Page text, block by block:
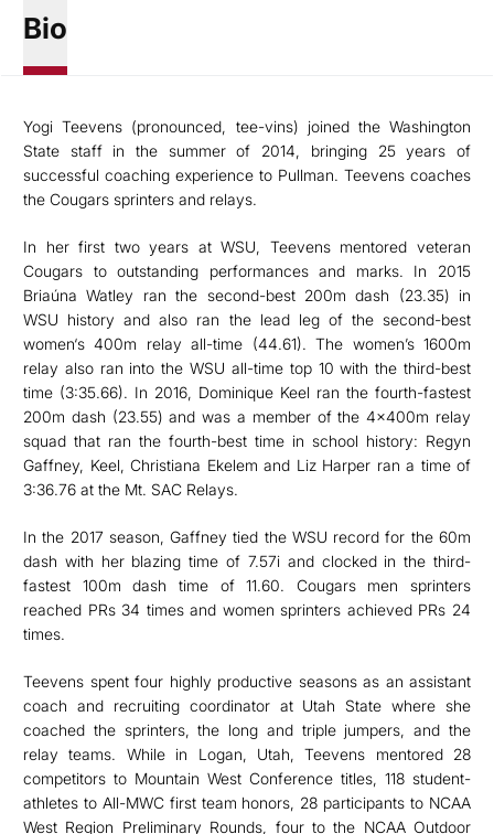
Bio
Yogi Teevens (pronounced, tee-vins) joined the Washington
State staff in the summer of 2014, bringing 25 years of
successful coaching experience to Pullman. Teevens coaches
the Cougars sprinters and relays.
In her first two years at WSU, Teevens mentored veteran
Cougars to outstanding performances and marks. In 2015
Briaúna Watley ran the second-best 200m dash (23.35) in
WSU history and also ran the lead leg of the second-best
women‘s 400m relay all-time (44.61). The women’s 1600m
relay also ran into the WSU all-time top 10 with the third-best
time (3:35.66). In 2016, Dominique Keel ran the fourth-fastest
200m dash (23.55) and was a member of the 4x400m relay
squad that ran the fourth-best time in school history: Regyn
Gaffney, Keel, Christiana Ekelem and Liz Harper ran a time of
3:36.76 at the Mt. SAC Relays.
In the 2017 season, Gaffney tied the WSU record for the 60m
dash with her blazing time of 7.57i and clocked in the third-
fastest 100m dash time of 11.60. Cougars men sprinters
reached PRs 34 times and women sprinters achieved PRs 24
times.
Teevens spent four highly productive seasons as an assistant
coach and recruiting coordinator at Utah State where she
coached the sprinters, the long and triple jumpers, and the
relay teams. While in Logan, Utah, Teevens mentored 28
competitors to Mountain West Conference titles, 118 student-
athletes to All-MWC first team honors, 28 participants to NCAA
West Region Preliminary Rounds, four to the NCAA Outdoor